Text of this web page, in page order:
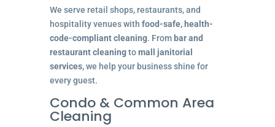
We serve retail shops, restaurants, and
hospitality venues with food-safe, health-
code-compliant cleaning. From bar and
restaurant cleaningtomall janitorial
services, we help your business shine for
every guest.
Condo & Common Area
Cleaning